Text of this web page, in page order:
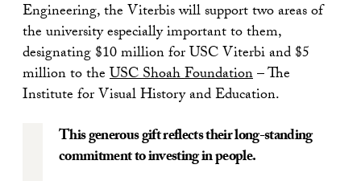
Engineering, the Viterbis will support two areas of
the university especially important to them,
designating $10 million for USC Viterbi and $5
million to theUSC Shoah Foundation– The
Institute for Visual History and Education.
This generous gift reflects their long-standing
commitment to investing in people.